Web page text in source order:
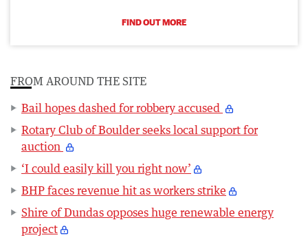
FIND OUT MORE
FROM AROUND THE SITE
Bail hopes dashed for robbery accused
Rotary Club of Boulder seeks local support for
auction
‘I could easily kill you right now’
BHP faces revenue hit as workers strike
Shire of Dundas opposes huge renewable energy
project